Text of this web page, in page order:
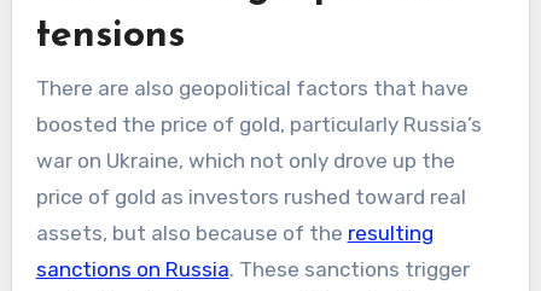
tensions
There are also geopolitical factors that have
boosted the price of gold, particularly Russia’s
war on Ukraine, which not only drove up the
price of gold as investors rushed toward real
assets, but also because of the resulting
sanctions on Russia. These sanctions trigger